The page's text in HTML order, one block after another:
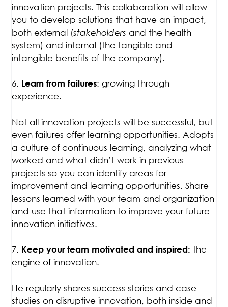
innovation projects. This collaboration will allow
you to develop solutions that have an impact,
both external (stakeholders and the health
system) and internal (the tangible and
intangible benefits of the company).
6. Learn from failures: growing through
experience.
Not all innovation projects will be successful, but
even failures offer learning opportunities. Adopts
a culture of continuous learning, analyzing what
worked and what didn’t work in previous
projects so you can identify areas for
improvement and learning opportunities. Share
lessons learned with your team and organization
and use that information to improve your future
innovation initiatives.
7. Keep your team motivated and inspired: the
engine of innovation.
He regularly shares success stories and case
studies on disruptive innovation, both inside and